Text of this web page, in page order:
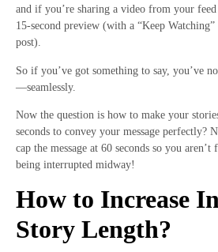
and if you’re sharing a video from your
15-second preview (with a “Keep
post).
So if you’ve got something to say, you’ve
—seamlessly.
Now the question is how to make your
seconds to convey your message perfectly?
cap the message at 60 seconds so you
being interrupted midway!
How to Increase
Story Length?